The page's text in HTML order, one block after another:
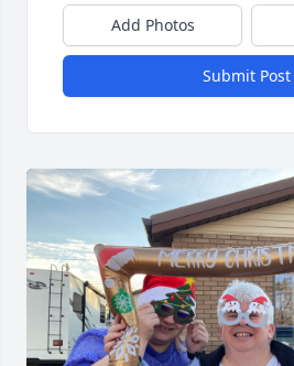
Add Photos
Submit Post